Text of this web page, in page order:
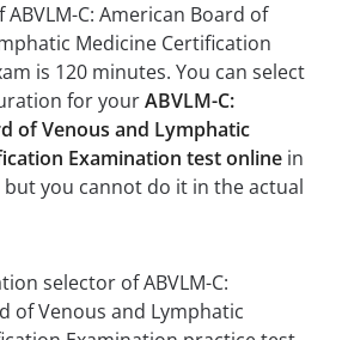
C: American Board of
Medicine Certification
is 120 minutes. You can select
for yourABVLM-C:
of Venous and Lymphatic
Examination test online in
you cannot do it in the actual